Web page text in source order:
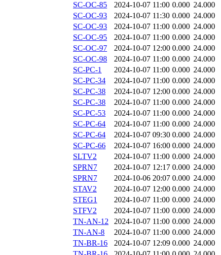
SC-OC-85
2024-10-07 11:00 0.000 24.000
SC-OC-93
2024-10-07 11:30 0.000 24.000
SC-OC-93
2024-10-07 11:00 0.000 24.000
SC-OC-95
2024-10-07 11:00 0.000 24.000
SC-OC-97
2024-10-07 12:00 0.000 24.000
SC-OC-98
2024-10-07 11:00 0.000 24.000
SC-PC-1
2024-10-07 11:00 0.000 24.000
SC-PC-34
2024-10-07 11:00 0.000 24.000
SC-PC-38
2024-10-07 12:00 0.000 24.000
SC-PC-38
2024-10-07 11:00 0.000 24.000
SC-PC-53
2024-10-07 11:00 0.000 24.000
SC-PC-64
2024-10-07 11:00 0.000 24.000
SC-PC-64
2024-10-07 09:30 0.000 24.000
SC-PC-66
2024-10-07 16:00 0.000 24.000
SLTV2
2024-10-07 11:00 0.000 24.000
SPRN7
2024-10-07 12:17 0.000 24.000
SPRN7
2024-10-06 20:07 0.000 24.000
STAV2
2024-10-07 12:00 0.000 24.000
STEG1
2024-10-07 11:00 0.000 24.000
STFV2
2024-10-07 11:00 0.000 24.000
TN-AN-12
2024-10-07 11:00 0.000 24.000
TN-AN-8
2024-10-07 11:00 0.000 24.000
TN-BR-16
2024-10-07 12:09 0.000 24.000